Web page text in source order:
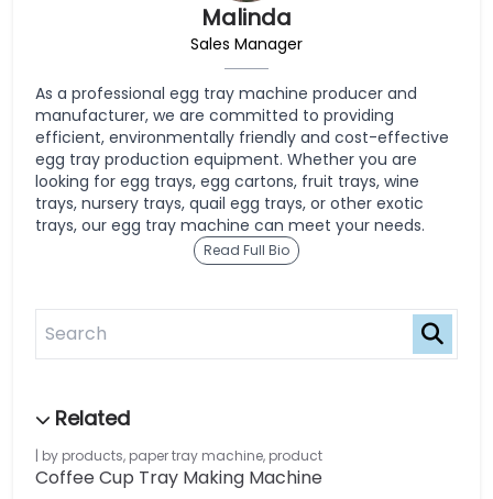
Malinda
Sales Manager
As a professional egg tray machine producer and
manufacturer, we are committed to providing
efficient, environmentally friendly and cost-effective
egg tray production equipment. Whether you are
looking for egg trays, egg cartons, fruit trays, wine
trays, nursery trays, quail egg trays, or other exotic
trays, our egg tray machine can meet your needs.
Read Full Bio
by products, paper tray machine, product
Coffee Cup Tray Making Machine